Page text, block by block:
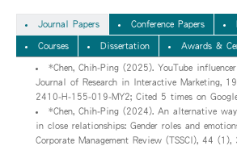
Journal Papers Conference Papers
Courses Dissertation Awards &
*Chen, Chih-Ping (2025). YouTube
Journal of Research in Interactive Marketing,
2410-H-155-019-MY2; Cited 5 times on
*Chen, Chih-Ping (2024). An alternative
in close relationships: Gender roles and
Corporate Management Review (TSSCI), 44